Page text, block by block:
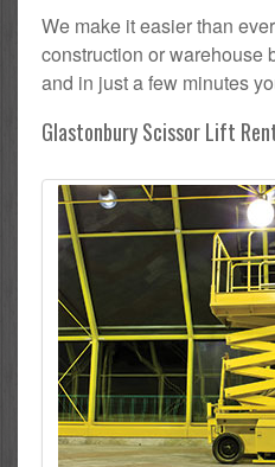
We make it easier than
construction or warehouse
and in just a few minutes
Glastonbury Scissor Lift